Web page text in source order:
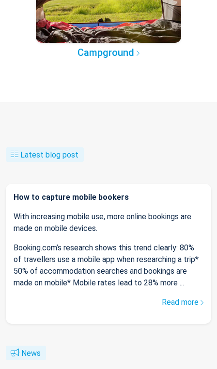
Campground
Latest blog post
How to capture mobile bookers
With increasing mobile use, more online bookings are
made on mobile devices.
Booking.com’s research shows this trend clearly: 80%
of travellers use a mobile app when researching a trip*
50% of accommodation searches and bookings are
made on mobile* Mobile rates lead to 28% more ...
Read more
News